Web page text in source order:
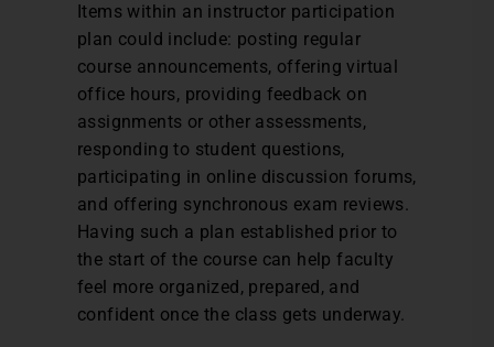
Items within an instructor participation
plan could include: posting regular
course announcements, offering virtual
office hours, providing feedback on
assignments or other assessments,
responding to student questions,
participating in online discussion forums,
and offering synchronous exam reviews.
Having such a plan established prior to
the start of the course can help faculty
feel more organized, prepared, and
confident once the class gets underway.